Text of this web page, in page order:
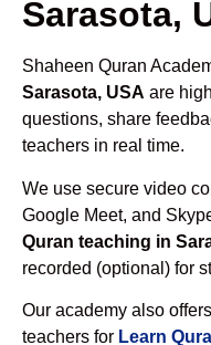
Sarasota,
Shaheen Quran
Sarasota, USA are
questions, share
teachers in real time.
We use secure video
Google Meet, and
Quran teaching in
recorded (optional) for
Our academy also
teachers for Learn